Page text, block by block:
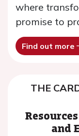
where
promise to
Find out more
THE
and